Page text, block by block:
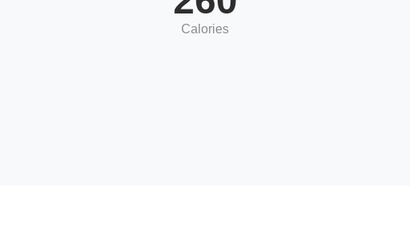
Calories